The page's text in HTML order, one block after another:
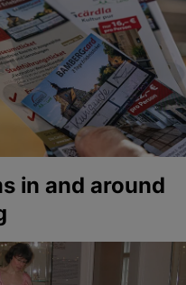
in and around